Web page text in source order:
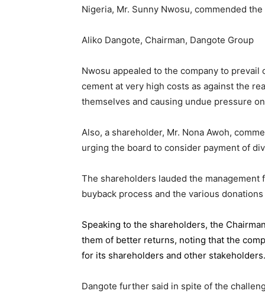
Nigeria, Mr. Sunny Nwosu, commended
Aliko Dangote, Chairman, Dangote Group
Nwosu appealed to the company to
cement at very high costs as against the
themselves and causing undue pressure
Also, a shareholder, Mr. Nona Awoh,
urging the board to consider payment of
The shareholders lauded the
buyback process and the various
Speaking to the shareholders, the
them of better returns, noting that the
for its shareholders and other stakeholders.
Dangote further said in spite of the